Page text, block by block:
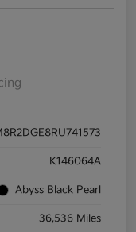
K146064A
Abyss Black Pearl
36,536 Miles